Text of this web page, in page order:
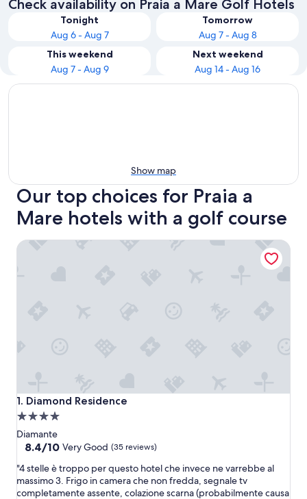
Check availability on Praia a Mare Golf Hotels
Tonight
Aug 6 - Aug 7
Tomorrow
Aug 7 - Aug 8
This weekend
Aug 7 - Aug 9
Next weekend
Aug 14 - Aug 16
Show map
Our top choices for Praia a
Mare hotels with a golf course
1. Diamond Residence
Diamond Residence
4.0
star
property
Diamante
8.4
of
10,
Very
8.4/10 Very Good (35 reviews)
"
4
s
"4 stelle è troppo per questo hotel che invece ne varrebbe al
massimo 3. Frigo in camera che non fredda, segnale tv
completamente assente, colazione scarna (probabilmente causa
Diamond Residence